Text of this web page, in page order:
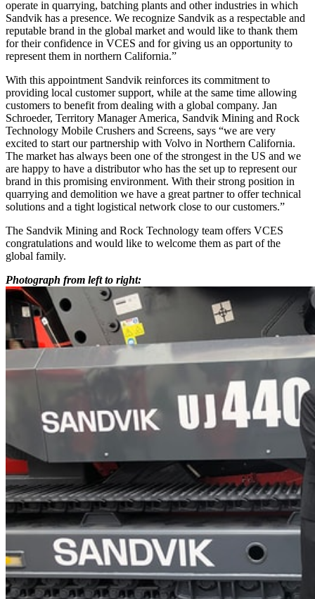
operate in quarrying, batching plants and other industries in which
Sandvik has a presence. We recognize Sandvik as a respectable and
reputable brand in the global market and would like to thank them
for their confidence in VCES and for giving us an opportunity to
represent them in northern California.”
With this appointment Sandvik reinforces its commitment to
providing local customer support, while at the same time allowing
customers to benefit from dealing with a global company. Jan
Schroeder, Territory Manager America, Sandvik Mining and Rock
Technology Mobile Crushers and Screens, says “we are very
excited to start our partnership with Volvo in Northern California.
The market has always been one of the strongest in the US and we
are happy to have a distributor who has the set up to represent our
brand in this promising environment. With their strong position in
quarrying and demolition we have a great partner to offer technical
solutions and a tight logistical network close to our customers.”
The Sandvik Mining and Rock Technology team offers VCES
congratulations and would like to welcome them as part of the
global family.
Photograph from left to right: